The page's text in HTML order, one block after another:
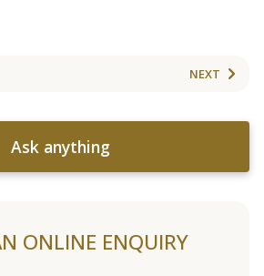
NEXT
Ask anything
ONLINE ENQUIRY